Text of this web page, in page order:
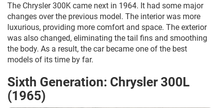
The Chrysler 300K came next in 1964. It had some major
changes over the previous model. The interior was more
luxurious, providing more comfort and space. The exterior
was also changed, eliminating the tail fins and smoothing
the body. As a result, the car became one of the best
models of its time by far.
Sixth Generation: Chrysler 300L
(1965)